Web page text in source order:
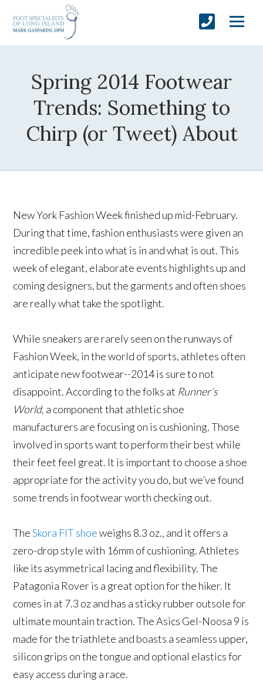
Spring 2014 Footwear
Trends: Something to
Chirp (or Tweet) About
New York Fashion Week finished up mid-February.
During that time, fashion enthusiasts were given an
incredible peek into what is in and what is out. This
week of elegant, elaborate events highlights up and
coming designers, but the garments and often shoes
are really what take the spotlight.
While sneakers are rarely seen on the runways of
Fashion Week, in the world of sports, athletes often
anticipate new footwear--2014 is sure to not
disappoint. According to the folks at Runner’s
World, a component that athletic shoe
manufacturers are focusing on is cushioning. Those
involved in sports want to perform their best while
their feet feel great. It is important to choose a shoe
appropriate for the activity you do, but we’ve found
some trends in footwear worth checking out.
TheSkora FIT shoeweighs 8.3 oz., and it offers a
zero-drop style with 16mm of cushioning. Athletes
like its asymmetrical lacing and flexibility. The
Patagonia Rover is a great option for the hiker. It
comes in at 7.3 oz and has a sticky rubber outsole for
ultimate mountain traction. The Asics Gel-Noosa 9 is
made for the triathlete and boasts a seamless upper,
silicon grips on the tongue and optional elastics for
easy access during a race.